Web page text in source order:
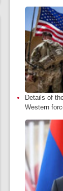
Details of
Western